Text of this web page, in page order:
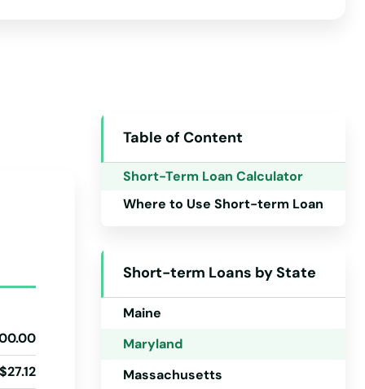
$27.12
Table of Content
Short-Term Loan Calculator
Where to Use Short-term Loan
Short-term Loans by State
Indiana
Louisiana
Maine
Maryland
Massachusetts